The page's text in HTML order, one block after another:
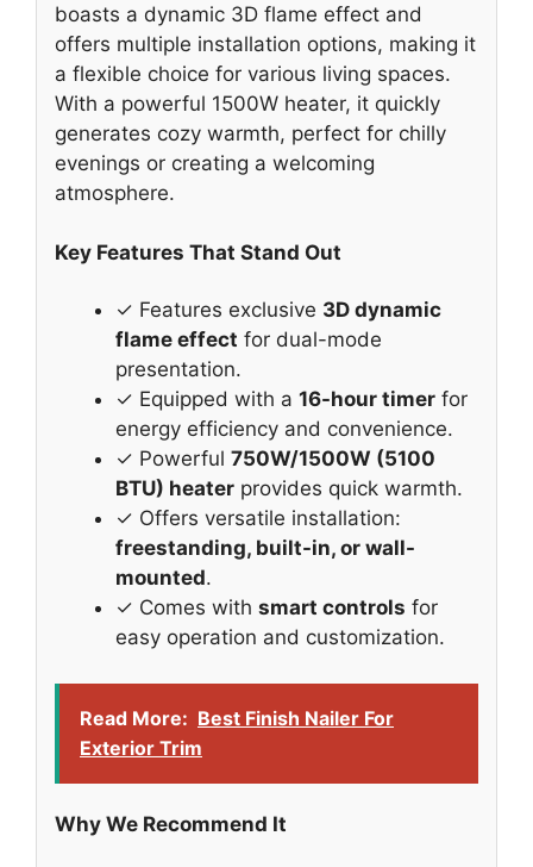
boasts a dynamic 3D flame effect and
offers multiple installation options, making it
a flexible choice for various living spaces.
With a powerful 1500W heater, it quickly
generates cozy warmth, perfect for chilly
evenings or creating a welcoming
atmosphere.
Key Features That Stand Out
✓ Features exclusive 3D dynamic
flame effect for dual-mode
presentation.
✓ Equipped with a 16-hour timer for
energy efficiency and convenience.
✓ Powerful 750W/1500W (5100
BTU) heater provides quick warmth.
✓ Offers versatile installation:
freestanding, built-in, or wall-
mounted.
✓ Comes with smart controls for
easy operation and customization.
Read More: Best Finish Nailer For
Exterior Trim
Why We Recommend It